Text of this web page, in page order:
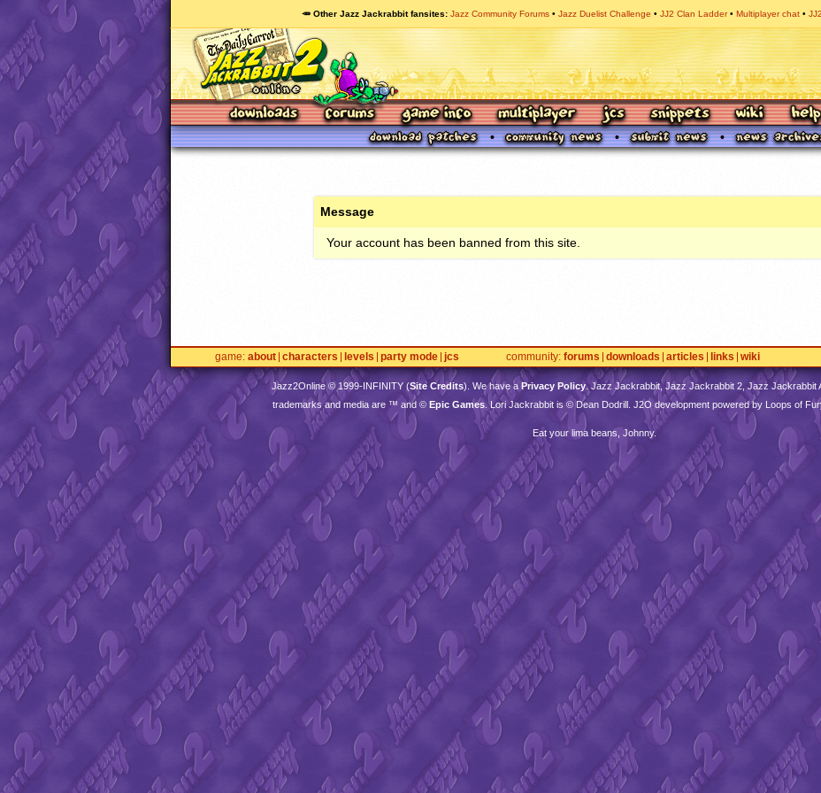
🥕 Other Jazz Jackrabbit fansites Jazz Community Forums Jazz Duelist Challenge JJ2 Clan Ladder Multiplayer chat
Message
Your account has been banned from this site.
game about characters levels party mode jcs community forums downloads articles links wiki
Jazz2Online © 1999-INFINITY(Site Credits). We have a Privacy Policy. Jazz Jackrabbit, Jazz Jackrabbit 2, Jazz Jackrabbit
trademarks and media are ™ and © Epic Games. Lori Jackrabbit is © Dean Dodrill. J2O development powered by Loops of
Eat your lima beans, Johnny.